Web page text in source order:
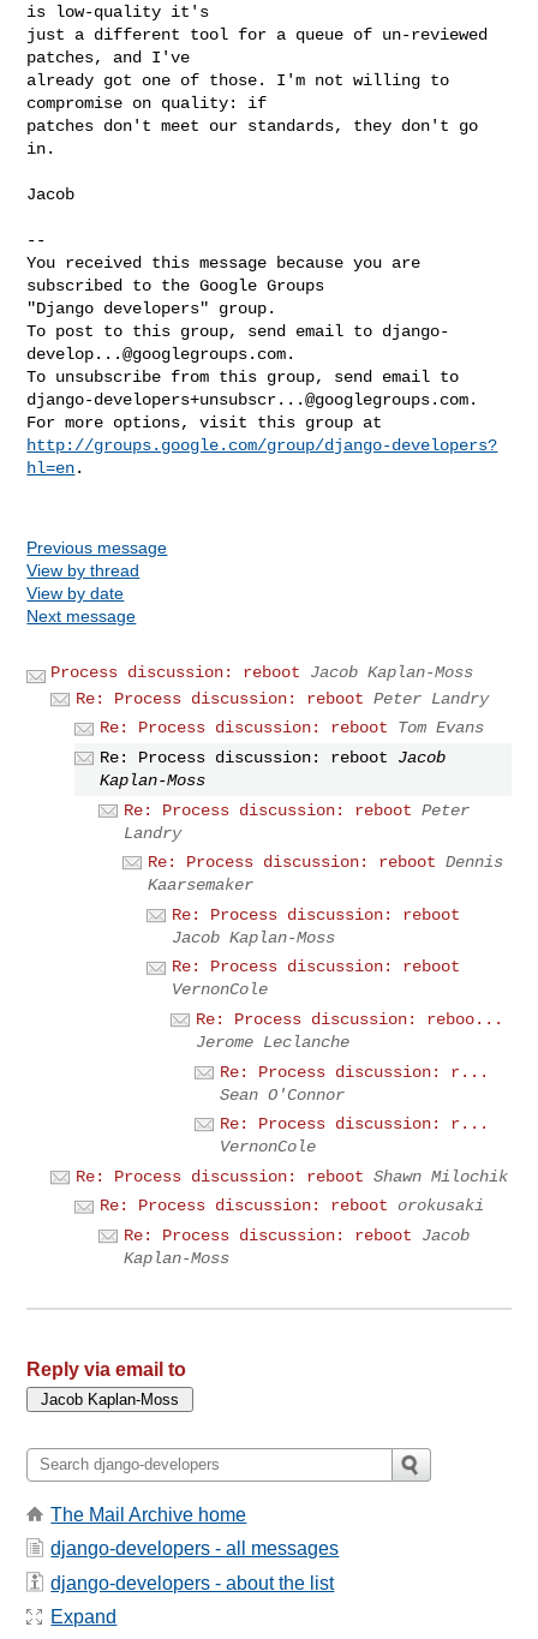
is low-quality it's
just a different tool for a queue of un-reviewed
patches, and I've
already got one of those. I'm not willing to
compromise on quality: if
patches don't meet our standards, they don't go
in.
Jacob
--
You received this message because you are
subscribed to the Google Groups
"Django developers" group.
To post to this group, send email to django-
develop...@googlegroups.com.
django-developers+unsubscr...@googlegroups.com.
http://groups.google.com/group/django-developers?
hl=en.
Previous message
View by thread
View by date
Next message
Process discussion: reboot
Jacob Kaplan-Moss
Re: Process discussion: reboot Peter Landry
Re: Process discussion: reboot
Tom Evans
Re: Process discussion: reboot
Jacob
Kaplan-Moss
Re: Process discussion: reboot Peter
Landry
Re: Process discussion: reboot Dennis
Kaarsemaker
Re: Process discussion: reboot
Jacob Kaplan-Moss
Re: Process discussion: reboot
VernonCole
Re: Process discussion: reboo...
Jerome Leclanche
Re: Process discussion: r...
Sean O'Connor
Re: Process discussion: r...
VernonCole
Re: Process discussion: reboot Shawn Milochik
Re: Process discussion: reboot orokusaki
Re: Process discussion: reboot
Jacob
Kaplan-Moss
Reply via email to
The Mail Archive home
django-developers - all messages
django-developers - about the list
Expand